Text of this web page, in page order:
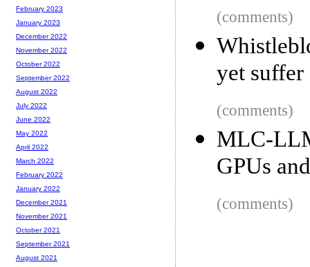
(comments)
yet
(comments)
MLC-
GPUs
(comments)
February 2023
January 2023
December 2022
November 2022
October 2022
September 2022
August 2022
July 2022
June 2022
May 2022
April 2022
March 2022
February 2022
January 2022
December 2021
November 2021
October 2021
September 2021
August 2021